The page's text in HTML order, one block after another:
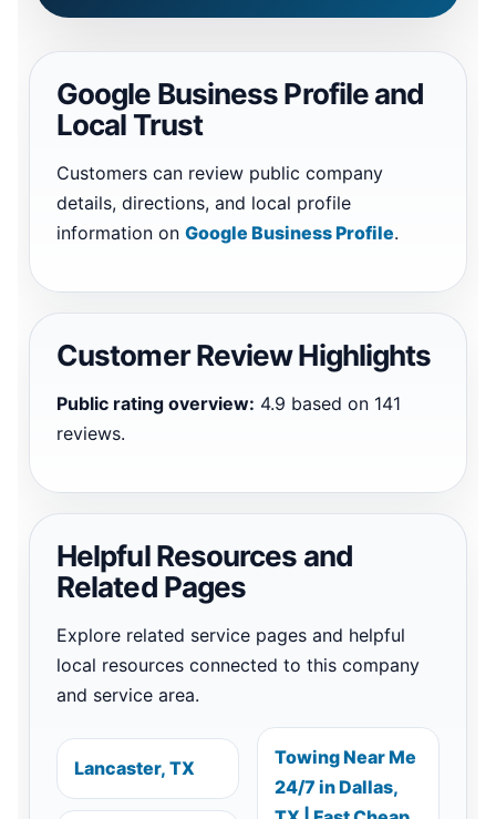
Google Business Profile and
Local Trust
Customers can review public company
details, directions, and local profile
information on Google Business Profile.
Customer Review Highlights
Public rating overview: 4.9 based on 141
reviews.
Helpful Resources and
Related Pages
Explore related service pages and helpful
local resources connected to this company
and service area.
Lancaster, TX
Towing Near Me
24/7 in Dallas,